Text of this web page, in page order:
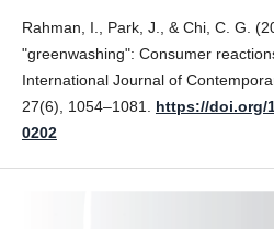
Rahman, I., Park, J., & Chi, C. G.
"greenwashing": Consumer
International Journal of
27(6), 1054–1081. https://doi.org/
0202